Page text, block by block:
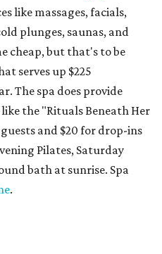
like massages, facials,
plunges, saunas, and
cheap, but that's to be
serves up $225
The spa does provide
the "Rituals Beneath Her
and $20 for drop-ins
Pilates, Saturday
bath at sunrise. Spa
.